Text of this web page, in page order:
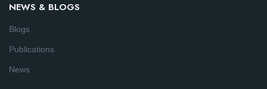
NEWS & BLOGS
Blogs
Publications
News